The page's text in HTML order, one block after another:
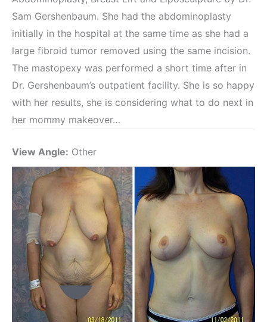
Sam Gershenbaum. She had the abdominoplasty
initially in the hospital at the same time as she had a
large fibroid tumor removed using the same incision.
The mastopexy was performed a short time after in
Dr. Gershenbaum’s outpatient facility. She is so happy
with her results, she is considering what to do next in
her mommy makeover…
View Angle: Other